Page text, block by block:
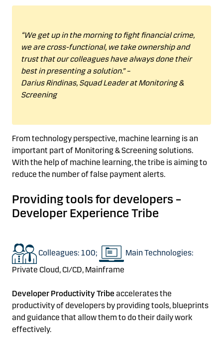
“We get up in the morning to fight financial crime,
we are cross-functional, we take ownership and
trust that our colleagues have always done their
best in presentinga solution.”–
DariusRindinas, Squad Leader at Monitoring &
Screening
From technology perspective, machine learning is an
important part of Monitoring & Screening solutions.
With the help of machine learning,the tribe is aiming to
reduce the number offalse payment alerts.
Providing tools for developers –
Developer Experience Tribe
Colleagues: 100;
Main Technologies:
Private Cloud, CI/CD, Mainframe
Developer ProductivityTribe accelerates the
productivity of developers by providingtools, blueprints
and guidance that allow them to do their daily work
effectively.